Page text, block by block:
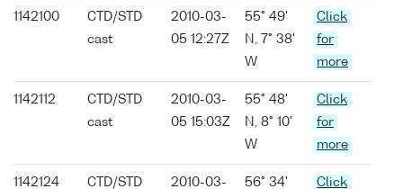
1142100
CTD/STD
cast
2010-03-
05 12:27Z
55° 49'
N, 7° 38'
W
Click
for
more
1142112
CTD/STD
cast
2010-03-
05 15:03Z
55° 48'
N, 8° 10'
W
Click
for
more
1142124
CTD/STD
2010-03-
56° 34'
Click